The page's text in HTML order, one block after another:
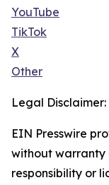
YouTube
TikTok
X
Other
Legal Disclaimer:
EIN Presswire
without warranty
responsibility or